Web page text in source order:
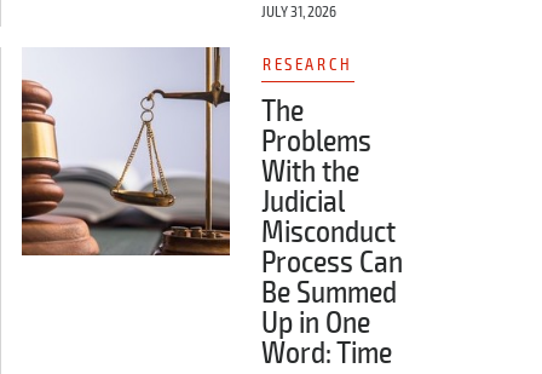
JULY 31, 2026
RESEARCH
The
Problems
With the
Judicial
Misconduct
Process Can
Be Summed
Up in One
Word: Time